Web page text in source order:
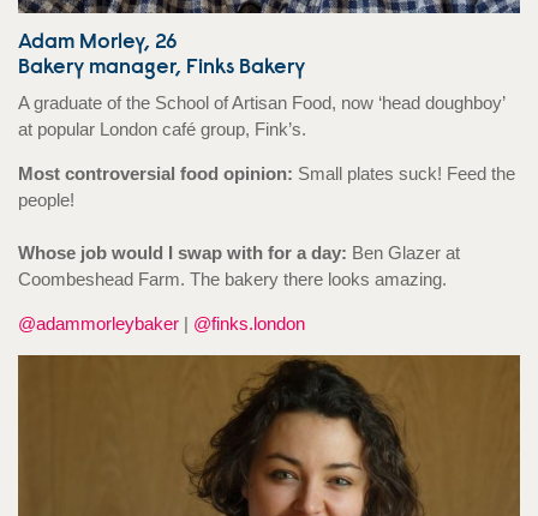
Adam Morley, 26
Bakery manager, Finks Bakery
A graduate of the School of Artisan Food, now ‘head doughboy’
at popular London café group, Fink’s.
Most controversial food opinion: Small plates suck! Feed the
people!
Whose job would I swap with for a day: Ben Glazer at
Coombeshead Farm. The bakery there looks amazing.
@adammorleybaker | @finks.london